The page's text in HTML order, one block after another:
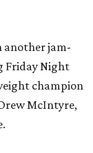
another jam-
Friday Night
champion
Drew McIntyre,